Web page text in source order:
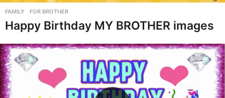
FAMILY ,FOR BROTHER
Happy Birthday MY BROTHER images